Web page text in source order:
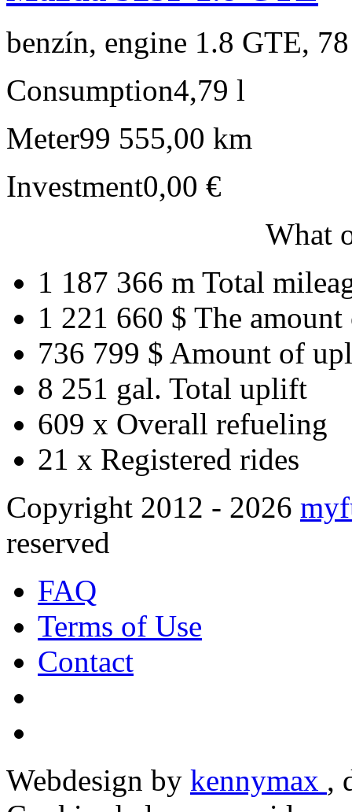
benzín, engine 1.8 GTE,
Consumption4,79 l
Meter99 555,00 km
Investment0,00 €
What
1 187 366 m Total
1 221 660 $ The amount
736 799 $ Amount of
8 251 gal. Total uplift
609 x Overall refueling
21 x Registered rides
Copyright 2012 - 2026
reserved
FAQ
Terms of Use
Contact
Webdesign by kennymax ,